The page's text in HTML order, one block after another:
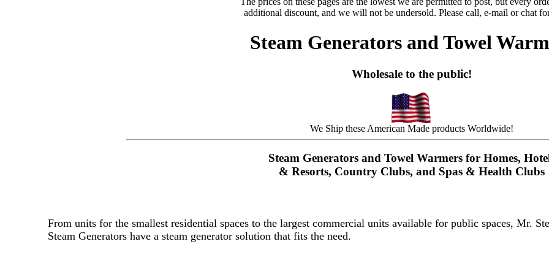
additional discount, and we will not be undersold. Please call, e-mail or chat
Steam Generators and Towel
Wholesale to the public!
We Ship these American Made products Worldwide!
Steam Generators and Towel Warmers for Homes,
& Resorts, Country Clubs, and Spas & Health Clubs
From units for the smallest residential spaces to the largest commercial units available for public spaces, Mr.
Steam Generators have a steam generator solution that fits the need.